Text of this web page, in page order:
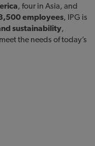
, four in Asia, and
employees, IPG is
sustainability,
the needs of today’s